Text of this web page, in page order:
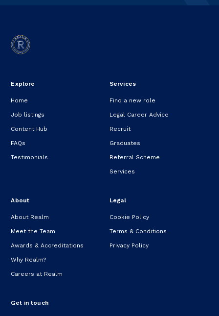
Explore
Home
Job listings
Content Hub
FAQs
Testimonials
Services
Find a new role
Legal Career Advice
Recruit
Graduates
Referral Scheme
Services
About
About Realm
Meet the Team
Awards & Accreditations
Why Realm?
Careers at Realm
Legal
Cookie Policy
Terms & Conditions
Privacy Policy
Get in touch